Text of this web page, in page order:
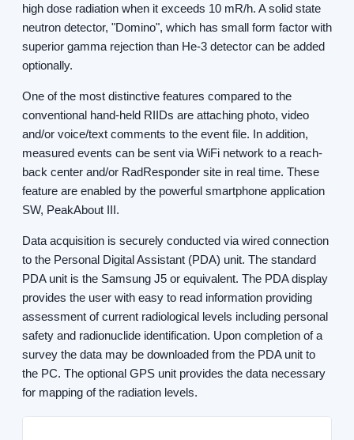
high dose radiation when it exceeds 10 mR/h. A solid state
neutron detector, "Domino", which has small form factor with
superior gamma rejection than He-3 detector can be added
optionally.
One of the most distinctive features compared to the
conventional hand-held RIIDs are attaching photo, video
and/or voice/text comments to the event file. In addition,
measured events can be sent via WiFi network to a reach-
back center and/or RadResponder site in real time. These
feature are enabled by the powerful smartphone application
SW, PeakAbout III.
Data acquisition is securely conducted via wired connection
to the Personal Digital Assistant (PDA) unit. The standard
PDA unit is the Samsung J5 or equivalent. The PDA display
provides the user with easy to read information providing
assessment of current radiological levels including personal
safety and radionuclide identification. Upon completion of a
survey the data may be downloaded from the PDA unit to
the PC. The optional GPS unit provides the data necessary
for mapping of the radiation levels.